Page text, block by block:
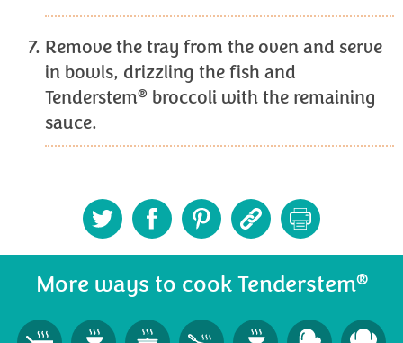
Remove the tray from the oven and serve
in bowls, drizzling the fish and
Tenderstem® broccoli with the remaining
sauce.
More ways to cook Tenderstem®